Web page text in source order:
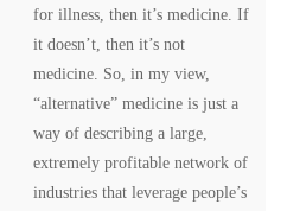
for illness, then it’s medicine. If
it doesn’t, then it’s not
medicine. So, in my view,
“alternative” medicine is just a
way of describing a large,
extremely profitable network of
industries that leverage people’s